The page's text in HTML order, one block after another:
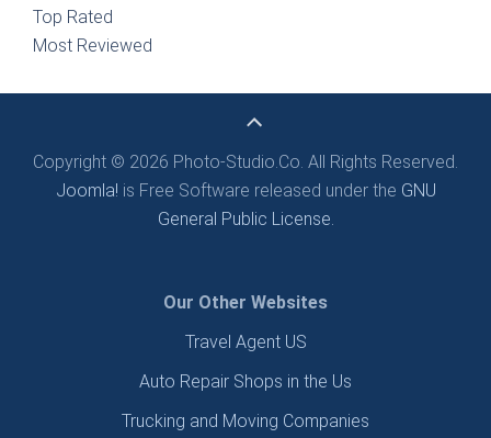
Top Rated
Most Reviewed
Copyright © 2026 Photo-Studio.Co. All Rights Reserved.
Joomla! is Free Software released under the GNU
General Public License.
Our Other Websites
Travel Agent US
Auto Repair Shops in the Us
Trucking and Moving Companies